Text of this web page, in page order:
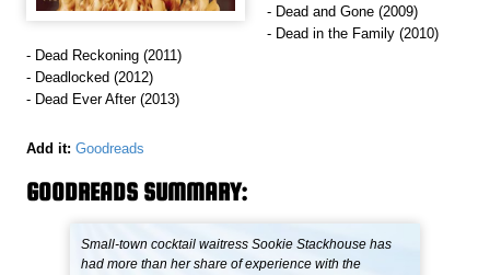
- Dead and Gone (2009)
- Dead in the Family (2010)
- Dead Reckoning (2011)
- Deadlocked (2012)
- Dead Ever After (2013)
Add it: Goodreads
GOODREADS SUMMARY:
Small-town cocktail waitress Sookie Stackhouse has
had more than her share of experience with the